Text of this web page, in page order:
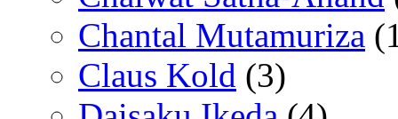
Chantal Mutamuriza
Claus Kold (3)